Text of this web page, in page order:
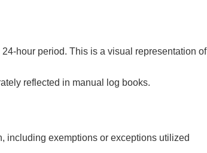
hour period. This is a visual representation of
reflected in manual log books.
including exemptions or exceptions utilized